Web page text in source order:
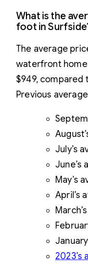
What is the
foot in
The average
waterfront
$949, compared
Previous
July’s
June’s
May’s
April’s
2023’s